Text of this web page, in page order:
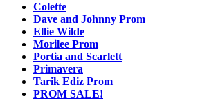
Colette
Dave and Johnny Prom
Ellie Wilde
Morilee Prom
Portia and Scarlett
Primavera
Tarik Ediz Prom
PROM SALE!